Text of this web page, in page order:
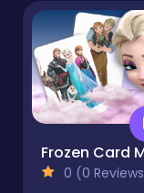
0 (0